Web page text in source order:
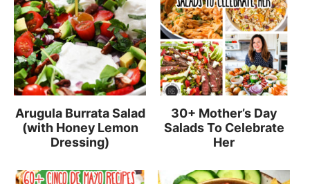
Arugula Burrata Salad
(with Honey Lemon
Dressing)
30+ Mother’s Day
Salads To Celebrate
Her